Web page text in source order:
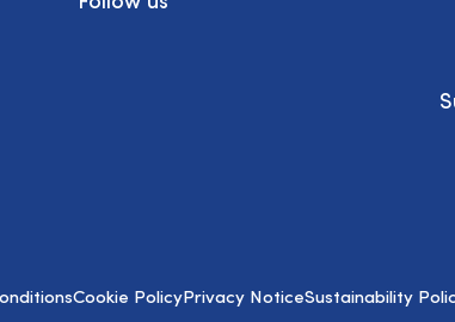
Cookie PolicyPrivacy NoticeSustainability